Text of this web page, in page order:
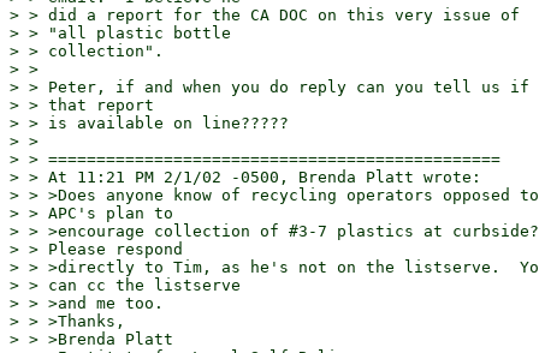
> > did a report for the CA DOC on this very issue of
> > "all plastic bottle
> > collection".
> >
> > Peter, if and when you do reply can you tell us if
> > that report
> > is available on line?????
> >
> > ===============================================
> > At 11:21 PM 2/1/02 -0500, Brenda Platt wrote:
> > >Does anyone know of recycling operators opposed to
> > APC's plan to
> > >encourage collection of #3-7 plastics at curbside?
> > Please respond
> > >directly to Tim, as he's not on the listserve.
> > can cc the listserve
> > >and me too.
> > >Thanks,
> > >Brenda Platt